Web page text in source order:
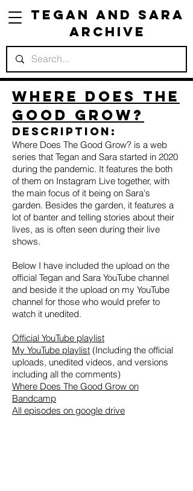
Tegan and Sara
Archive
Where Does The
Good Grow?
Description:
Where Does The Good Grow? is a web
series that Tegan and Sara started in 2020
during the pandemic. It features the both
of them on Instagram Live together, with
the main focus of it being on Sara's
garden. Besides the garden, it features a
lot of banter and telling stories about their
lives, as is often seen during their live
shows.
Below I have included the upload on the
official Tegan and Sara YouTube channel
and beside it the upload on my YouTube
channel for those who would prefer to
watch it unedited.
Official YouTube playlist
My YouTube playlist (Including the official
uploads, unedited videos, and versions
including all the comments)
Where Does The Good Grow on
Bandcamp
All episodes on google drive